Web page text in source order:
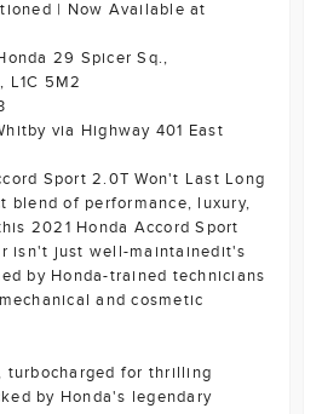
| Now Available at
29 Spicer Sq.,
L1C 5M2
via Highway 401 East
Sport 2.0T Won't Last Long
blend of performance, luxury,
2021 Honda Accord Sport
isn't just well-maintainedit's
by Honda-trained technicians
and cosmetic
turbocharged for thrilling
by Honda's legendary